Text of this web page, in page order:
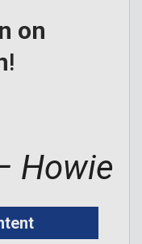
on
!
Howie